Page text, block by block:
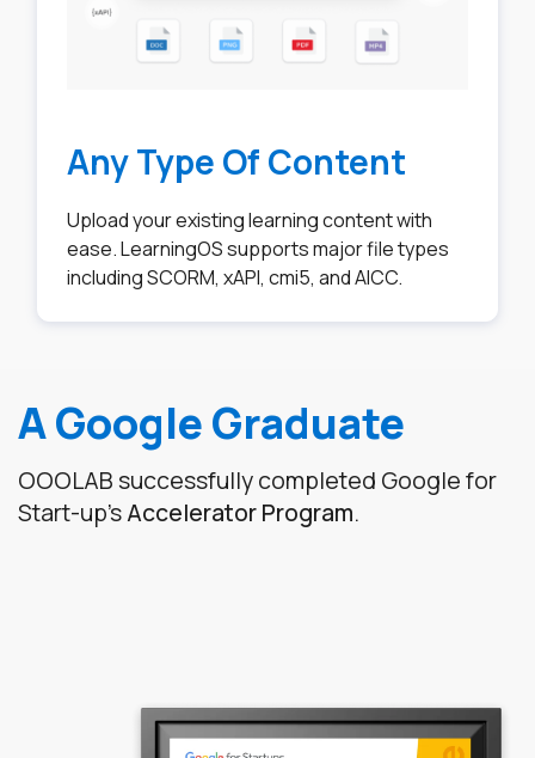
Any Type Of Content
Upload your existing learning content with
ease. LearningOS supports major file types
including SCORM, xAPI, cmi5, and AICC.
A Google Graduate
OOOLAB successfully completed Google for
Start-up'sAccelerator Program.